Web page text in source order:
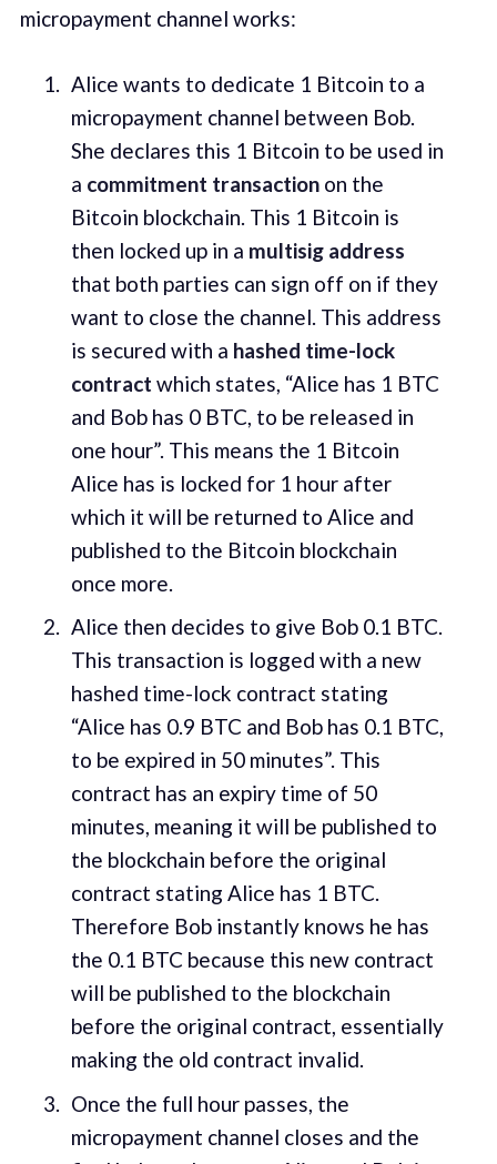
micropayment channel works:
Alice wants to dedicate 1 Bitcoin to a
micropayment channel between Bob.
She declares this 1 Bitcoin to be used in
a commitment transactionon the
Bitcoin blockchain. This 1 Bitcoin is
then locked up in a multisig address
that both parties can sign off on if they
want to close the channel. This address
is secured with a hashed time-lock
contract which states, “Alice has 1 BTC
and Bob has 0 BTC, to be released in
one hour”. This means the 1 Bitcoin
Alice has is locked for 1 hour after
which it will be returned to Alice and
published to the Bitcoin blockchain
once more.
Alice then decides to give Bob 0.1 BTC.
This transaction is logged with a new
hashed time-lock contract stating
“Alice has 0.9 BTC and Bob has 0.1 BTC,
to be expired in 50 minutes”. This
contract has an expiry time of 50
minutes, meaning it will be published to
the blockchain before the original
contract stating Alice has 1 BTC.
Therefore Bob instantly knows he has
the 0.1 BTC because this new contract
will be published to the blockchain
before the original contract, essentially
making the old contract invalid.
Once the full hour passes, the
micropayment channel closes and the